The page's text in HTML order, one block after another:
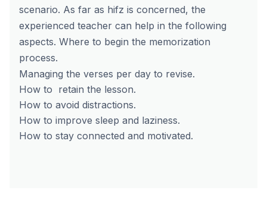
scenario. As far as hifz is concerned, the
experienced teacher can help in the following
aspects. Where to begin the memorization
process.
Managing the verses per day to revise.
How to retain the lesson.
How to avoid distractions.
How to improve sleep and laziness.
How to stay connected and motivated.